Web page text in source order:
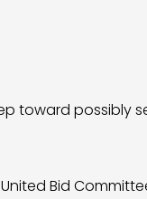
toward possibly
Bid